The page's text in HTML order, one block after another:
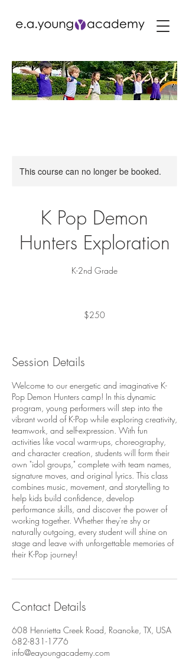
This course can no longer be booked.
K Pop Demon
Hunters Exploration
K-2nd Grade
dollars$250
Session Details
Welcome to our energetic and imaginative K-
Pop Demon Hunters camp! In this dynamic
program, young performers will step into the
vibrant world of K-Pop while exploring creativity,
teamwork, and self-expression. With fun
activities like vocal warm-ups, choreography,
and character creation, students will form their
own "idol groups," complete with team names,
signature moves, and original lyrics. This class
combines music, movement, and storytelling to
help kids build confidence, develop
performance skills, and discover the power of
working together. Whether they're shy or
naturally outgoing, every student will shine on
stage and leave with unforgettable memories of
their K-Pop journey!
Contact Details
608 Henrietta Creek Road, Roanoke, TX, USA
682-831-1776
info@eayoungacademy.com